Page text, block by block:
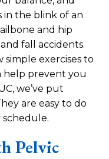
in the blink of an
and hip
fall accidents.
simple exercises to
help prevent you
we’ve put
are easy to do
schedule.
Pelvic